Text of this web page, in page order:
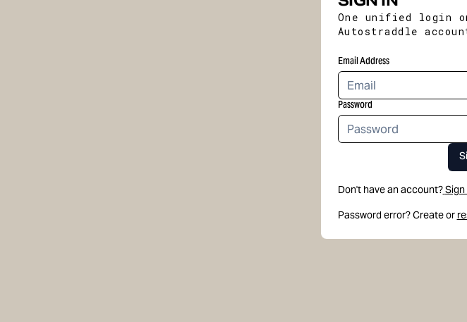
One unified login
Autostraddle
Email Address
Password
Don't have an account?Sign
Password error? Create or